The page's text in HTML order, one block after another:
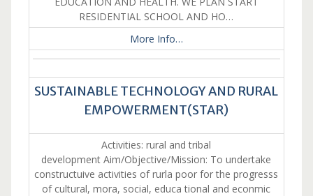
RESIDENTIAL SCHOOL AND HO…
More Info…
SUSTAINABLE TECHNOLOGY AND RURAL
EMPOWERMENT(STAR)
Activities: rural and tribal
development Aim/Objective/Mission: To undertake
constructuive activities of rurla poor for the progresss
of cultural, mora, social, educa tional and econmic